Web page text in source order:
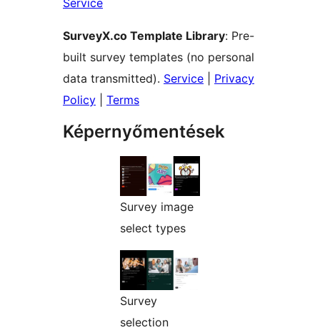
SurveyX.co Template Library: Pre-
built survey templates (no personal
data transmitted). Service
Privacy
Policy
Terms
Képernyőmentések
Survey image
select types
Survey
selection